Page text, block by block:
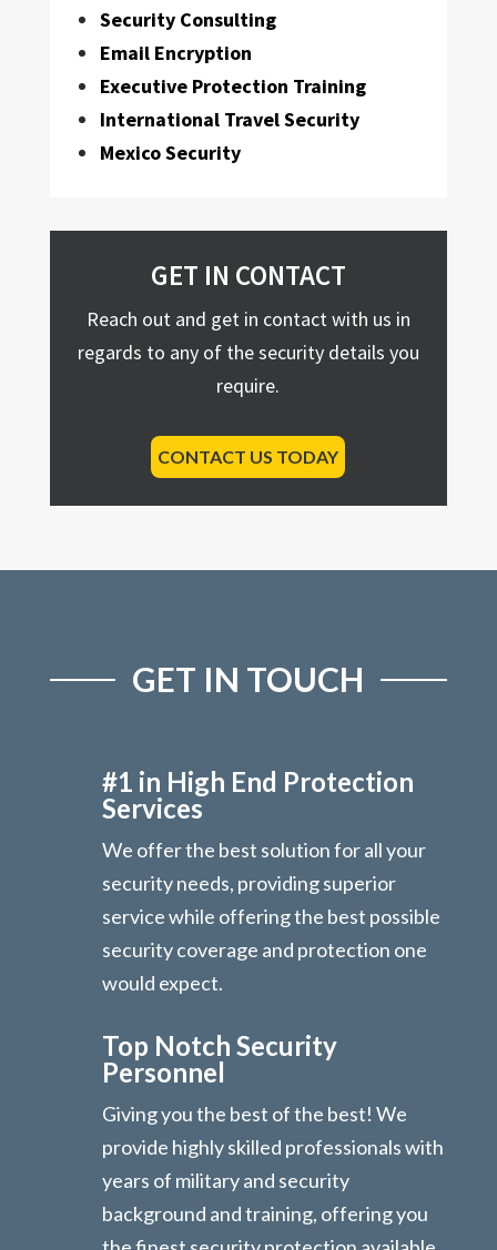
Security Consulting
Email Encryption
Executive Protection Training
International Travel Security
Mexico Security
GET IN CONTACT
Reach out and get in contact with us in
regards to any of the security details you
require.
CONTACT US TODAY
GET IN TOUCH
#1 in High End Protection
Services
We offer the best solution for all your
security needs, providing superior
service while offering the best possible
security coverage and protection one
would expect.
Top Notch Security
Personnel
Giving you the best of the best! We
provide highly skilled professionals with
years of military and security
background and training, offering you